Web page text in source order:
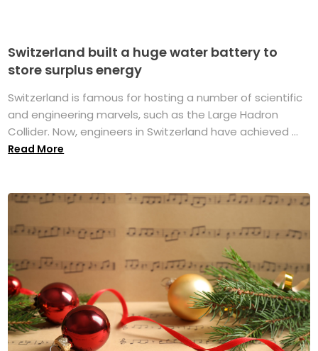
Switzerland built a huge water battery to
store surplus energy
Switzerland is famous for hosting a number of scientific
and engineering marvels, such as the Large Hadron
Collider. Now, engineers in Switzerland have achieved ...
Read More